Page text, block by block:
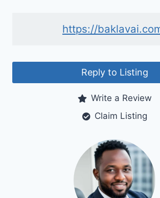
https://
Reply to Listing
Write a Review
Claim Listing